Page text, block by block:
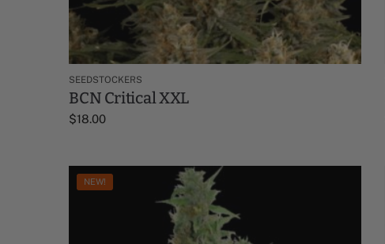
SEEDSTOCKERS
BCN Critical XXL
$18.00
NEW!